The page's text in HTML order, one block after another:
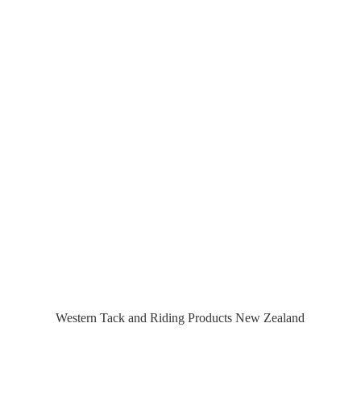
Western Tack and Riding ProductsNew Zealand